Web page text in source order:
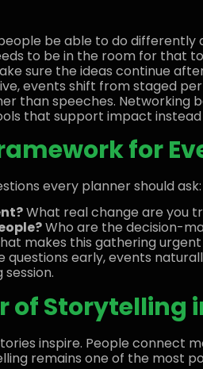
be able to do differently
to be in the room for that
sure the ideas continue
events shift from staged
than speeches. Networking
that support impact
for
every planner should ask:
What real change are you
Who are the decision-
makes this gathering
questions early, events
of Storytelling
inspire. People connect
remains one of the most